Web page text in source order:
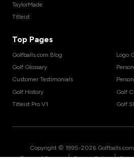
TaylorMade
Titleist
Top Pages
Golfballs.com Blog
Golf Glossary
Customer Testimonials
Golf History
Titleist Pro V1
Logo
Golf
Golf
Copyright © 1995-2026
| |